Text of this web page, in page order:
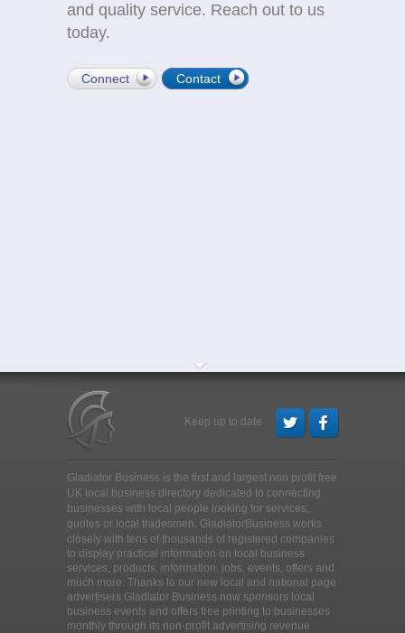
and quality service. Reach out to us
today.
Connect Contact
Keep up to date
Gladiator Business is the first and largest non profit free
UK local business directory dedicated to connecting
businesses with local people looking for services,
quotes or local tradesmen. GladiatorBusiness works
closely with tens of thousands of registered companies
to display practical information on local business
services, products, information, jobs, events, offers and
much more. Thanks to our new local and national page
advertisers Gladiator Business now sponsors local
business events and offers free printing to businesses
monthly through its non-profit advertising revenue